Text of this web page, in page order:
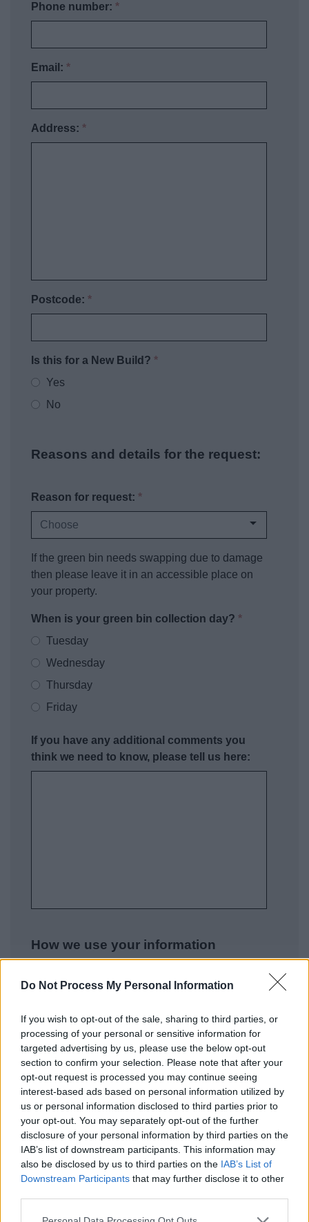
Do Not Process My Personal Information
If you wish to opt-out of the sale, sharing to third parties, or
processing of your personal or sensitive information for
targeted advertising by us, please use the below opt-out
section to confirm your selection. Please note that after your
opt-out request is processed you may continue seeing
interest-based ads based on personal information utilized by
us or personal information disclosed to third parties prior to
your opt-out. You may separately opt-out of the further
disclosure of your personal information by third parties on the
IAB’s list of downstream participants. This information may
also be disclosed by us to third parties on the IAB’s List of
Downstream Participants that may further disclose it to other
Please note that this website/app uses one or more Google
Phone number:*
Email:*
Address:*
Postcode:*
Is this for a New Build?*
Yes
No
Reasons and details for the request:
Reason for request:*
If the green bin needs swapping due to damage
then please leave it in an accessible place on
your property.
When is your green bin collection day?*
Tuesday
Wednesday
Thursday
Friday
If you have any additional comments you
think we need to know, please tell us here:
How we use your information
As a Local Authority we collect, hold and
accordance with the Data Protection Act, to
allow us to provide services effectively.
For details on how we use your information
please refer to our privacy noticeshere.
Security *